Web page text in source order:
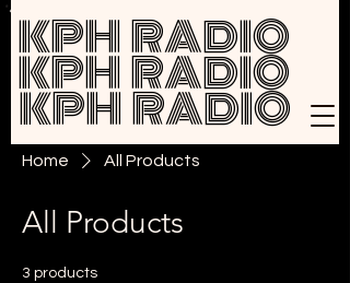
KPH RADIO
KPH RADIO
KPH RADIO
Home All Products
All Products
3 products